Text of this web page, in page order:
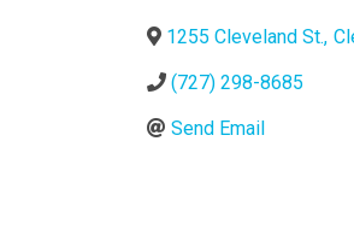
1255 Cleveland St.,
(727) 298-8685
Send Email